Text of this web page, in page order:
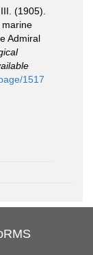
(1905).
marine
Admiral
1517